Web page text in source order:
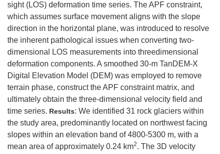
sight (LOS) deformation time series. The APF constraint,
which assumes surface movement aligns with the slope
direction in the horizontal plane, was introduced to resolve
the inherent pathological issues when converting two-
dimensional LOS measurements into threedimensional
deformation components. A smoothed 30-m TanDEM-X
Digital Elevation Model (DEM) was employed to remove
terrain phase, construct the APF constraint matrix, and
ultimately obtain the three-dimensional velocity field and
time series. Results: We identified 31 rock glaciers within
the study area, predominantly located on northwest facing
slopes within an elevation band of 4800-5300 m, with a
mean area of approximately 0.24 km2. The 3D velocity